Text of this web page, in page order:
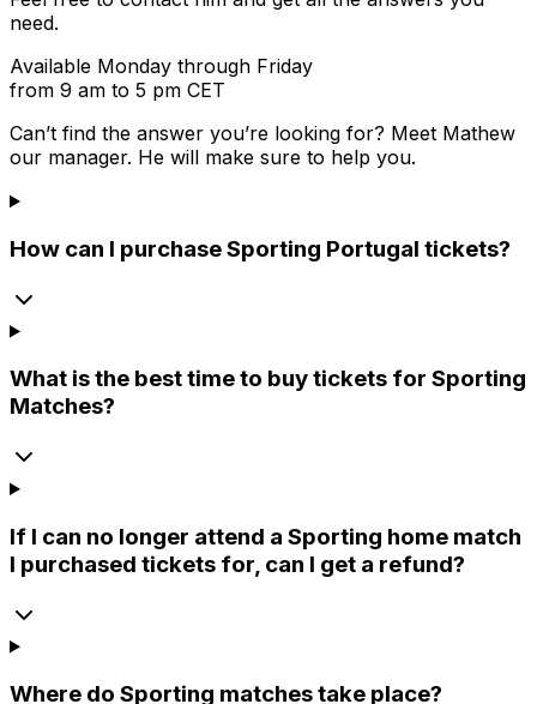
need.
Available Monday through Friday
from 9 am to 5 pm CET
Can’t find the answer you’re looking for? Meet Mathew
our manager. He will make sure to help you.
How can I purchase Sporting Portugal tickets?
What is the best time to buy tickets for Sporting
Matches?
If I can no longer attend a Sporting home match
I purchased tickets for, can I get a refund?
Where do Sporting matches take place?